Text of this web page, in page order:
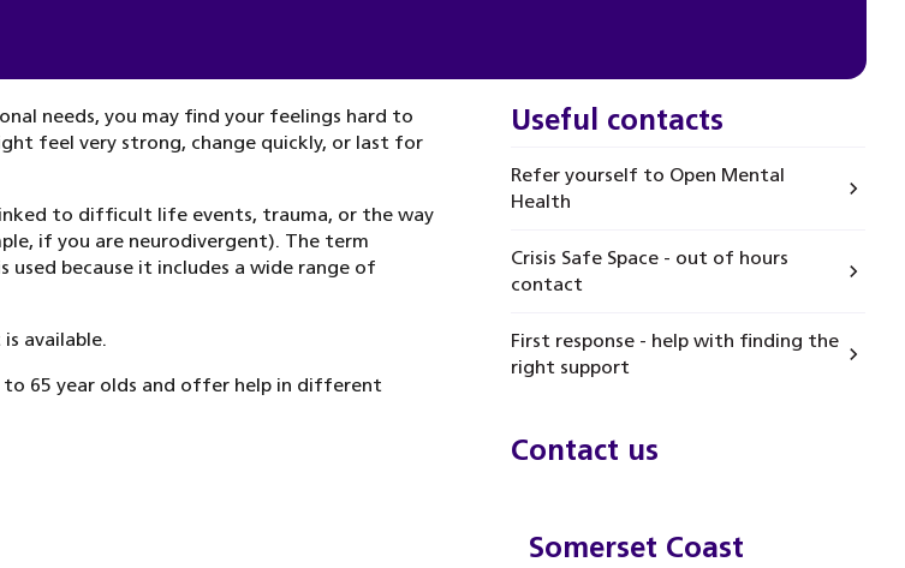
needs, you may find your feelings hard to
feel very strong, change quickly, or last for
to difficult life events, trauma, or the way
if you are neurodivergent). The term
used because it includes a wide range of
available.
to 65 year olds and offer help in different
Useful contacts
Refer yourself to Open Mental
Health
Crisis Safe Space - out of hours
contact
First response - help with finding the
right support
Contact us
Somerset Coast